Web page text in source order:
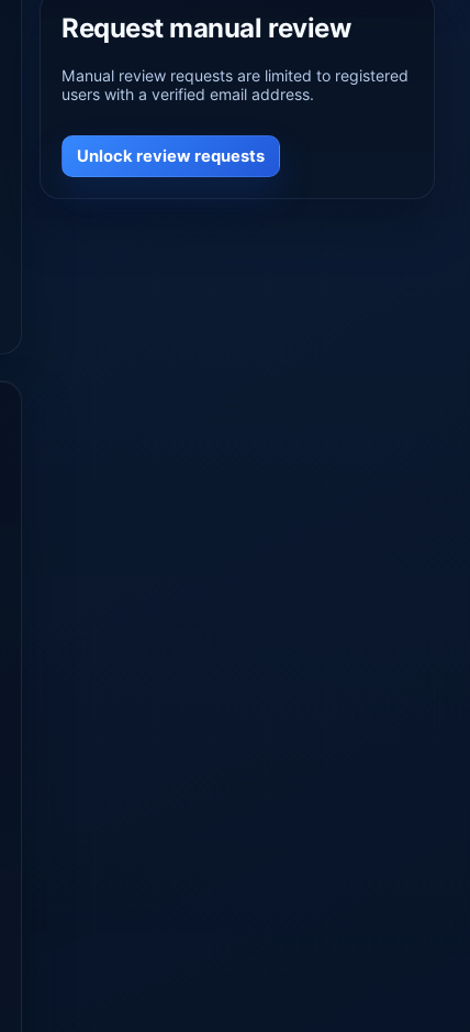
Request manual review
Manual review requests are limited to registered
users with a verified email address.
Unlock review requests